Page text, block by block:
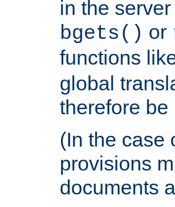
in the
bgets() or
functions
global
therefore
(In the case
provisions
documents